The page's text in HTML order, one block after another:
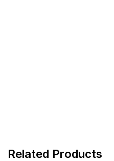
Related Products